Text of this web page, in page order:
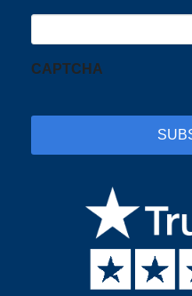
CAPTCHA